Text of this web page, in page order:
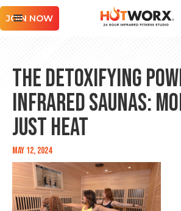
JOIN NOW
The Detoxifying
Infrared Saunas:
Just Heat
May 12, 2024